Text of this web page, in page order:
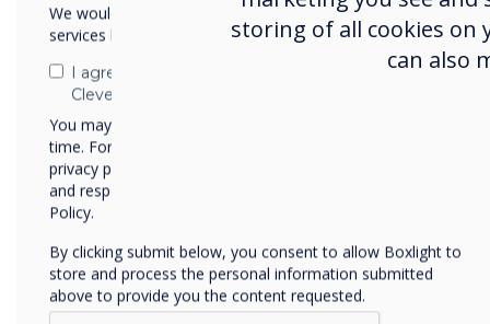
For some years, modern
With so many roles now
workplace needs to
office are over. Your
added that they cannot
others, affinity with your
amenities or perks that
storing of all cookies on
can also
We would like to contact you about our products and
services by email, phone, or post.
I agree to receive communications from
Clevertouch
You may unsubscribe from these communications at any
time. For more information on how to unsubscribe, our
privacy practices, and how we are committed to protecting
and respecting your privacy, please review our Privacy
Policy.
By clicking submit below, you consent to allow Boxlight to
store and process the personal information submitted
above to provide you the content requested.